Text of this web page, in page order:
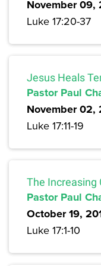
November 09,
Luke 17:20-37
Jesus Heals
Pastor Paul
November 02,
Luke 17:11-19
The Increasing
Pastor Paul
October 19,
Luke 17:1-10